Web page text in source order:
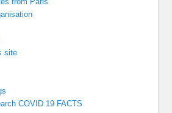
site
COVID 19 FACTS